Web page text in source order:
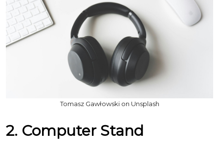
Tomasz Gawłowski on Unsplash
2. Computer Stand